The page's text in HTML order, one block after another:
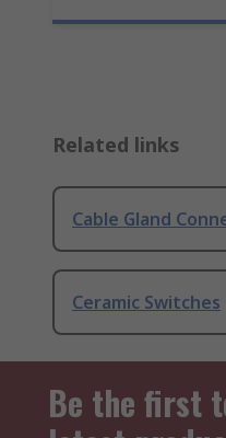
Related links
Cable Gland
Ceramic Switches
Be the first